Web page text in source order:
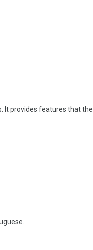
It provides features that the